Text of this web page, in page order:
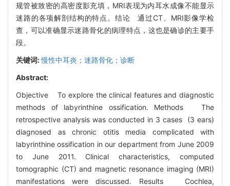
规管被致密的高密度影充填，MRI表现为内耳水成像不能显示
迷路的各项解剖结构的特点。结论 通过CT、MRI影像学检
查，可以准确显示迷路骨化的病理特点，这也是确诊的主要手
段。
关键词:慢性中耳炎；迷路骨化；诊断
Abstract:
Objective To explore the clinical features and diagnostic
methods of labyrinthine ossification. Methods The
retrospective analysis was conducted in 3 cases (3 ears)
diagnosed as chronic otitis media complicated with
labyrinthine ossification in our department from June 2009
to June 2011. Clinical characteristics, computed
tomographic (CT) and magnetic resonance imaging (MRI)
manifestations were discussed. Results Cochlea,